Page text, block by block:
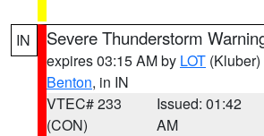
IN Severe Thunderstorm
expires 03:15 AM by LOT (Kluber)
Benton, in IN
VTEC# 233
(CON)
Issued: 01:42
AM